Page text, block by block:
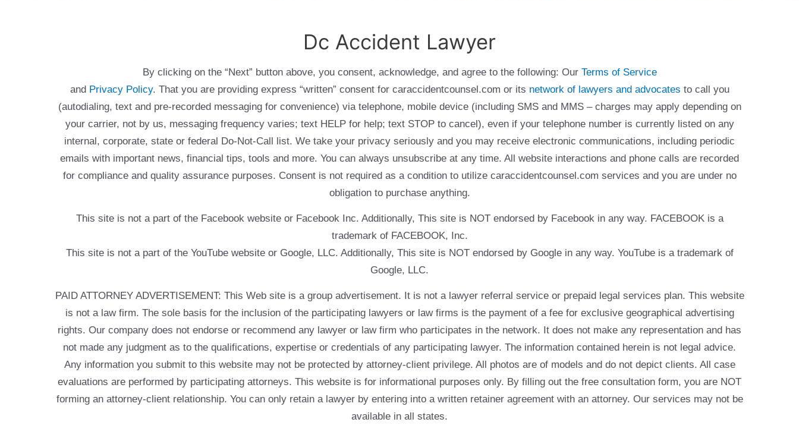
Dc Accident Lawyer
By clicking on the “Next” button above, you consent, acknowledge, and agree to the following: Our Terms of Service
and Privacy Policy. That you are providing express “written” consent for caraccidentcounsel.com or its network of lawyers and advocates to call you
(autodialing, text and pre-recorded messaging for convenience) via telephone, mobile device (including SMS and MMS – charges may apply depending on
your carrier, not by us, messaging frequency varies; text HELP for help; text STOP to cancel), even if your telephone number is currently listed on any
internal, corporate, state or federal Do-Not-Call list. We take your privacy seriously and you may receive electronic communications, including periodic
emails with important news, financial tips, tools and more. You can always unsubscribe at any time. All website interactions and phone calls are recorded
for compliance and quality assurance purposes. Consent is not required as a condition to utilize caraccidentcounsel.com services and you are under no
obligation to purchase anything.
This site is not a part of the Facebook website or Facebook Inc. Additionally, This site is NOT endorsed by Facebook in any way. FACEBOOK is a
trademark of FACEBOOK, Inc.
This site is not a part of the YouTube website or Google, LLC. Additionally, This site is NOT endorsed by Google in any way. YouTube is a trademark of
Google, LLC.
PAID ATTORNEY ADVERTISEMENT: This Web site is a group advertisement. It is not a lawyer referral service or prepaid legal services plan. This website
is not a law firm. The sole basis for the inclusion of the participating lawyers or law firms is the payment of a fee for exclusive geographical advertising
rights. Our company does not endorse or recommend any lawyer or law firm who participates in the network. It does not make any representation and has
not made any judgment as to the qualifications, expertise or credentials of any participating lawyer. The information contained herein is not legal advice.
Any information you submit to this website may not be protected by attorney-client privilege. All photos are of models and do not depict clients. All case
evaluations are performed by participating attorneys. This website is for informational purposes only. By filling out the free consultation form, you are NOT
forming an attorney-client relationship. You can only retain a lawyer by entering into a written retainer agreement with an attorney. Our services may not be
available in all states.